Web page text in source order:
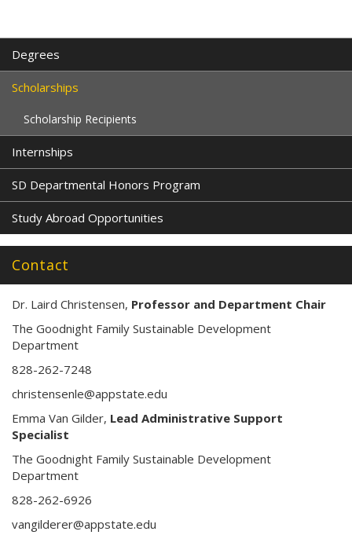
Degrees
Scholarships
Scholarship Recipients
Internships
SD Departmental Honors Program
Study Abroad Opportunities
Contact
Dr. Laird Christensen, Professor and Department Chair
The Goodnight Family Sustainable Development
Department
828-262-7248
christensenle@appstate.edu
Emma Van Gilder, Lead Administrative Support
Specialist
The Goodnight Family Sustainable Development
Department
828-262-6926
vangilderer@appstate.edu